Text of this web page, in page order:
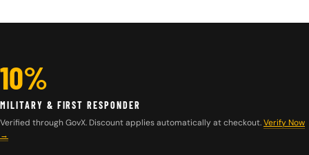
10%
MILITARY & FIRST RESPONDER
Verified through GovX. Discount applies automatically at checkout.Verify Now
→